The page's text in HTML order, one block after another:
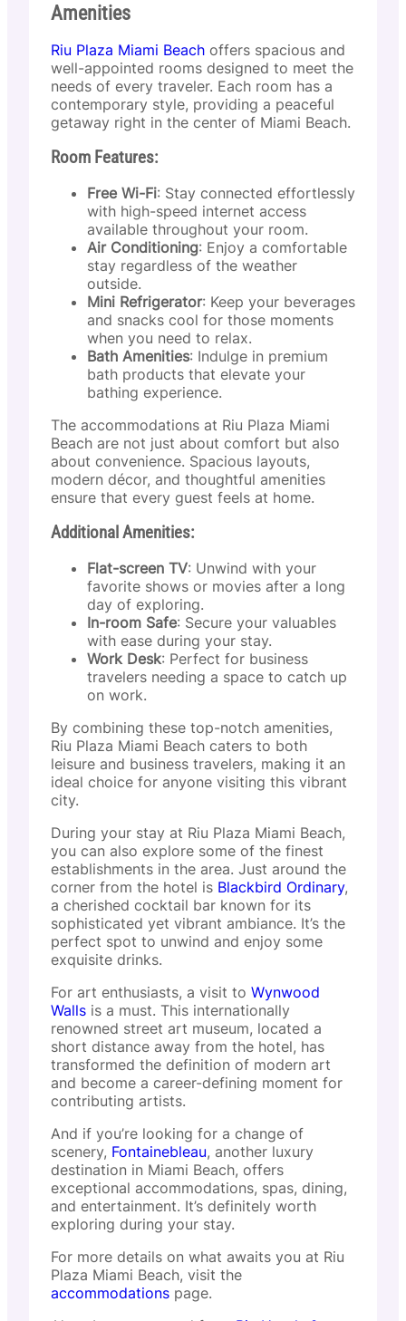
Amenities
Riu Plaza Miami Beach offers spacious and
well-appointed rooms designed to meet the
needs of every traveler. Each room has a
contemporary style, providing a peaceful
getaway right in the center of Miami Beach.
Room Features:
Free Wi-Fi: Stay connected effortlessly
with high-speed internet access
available throughout your room.
Air Conditioning: Enjoy a comfortable
stay regardless of the weather
outside.
Mini Refrigerator: Keep your beverages
and snacks cool for those moments
when you need to relax.
Bath Amenities: Indulge in premium
bath products that elevate your
bathing experience.
The accommodations at Riu Plaza Miami
Beach are not just about comfort but also
about convenience. Spacious layouts,
modern décor, and thoughtful amenities
ensure that every guest feels at home.
Additional Amenities:
Flat-screen TV: Unwind with your
favorite shows or movies after a long
day of exploring.
In-room Safe: Secure your valuables
with ease during your stay.
Work Desk: Perfect for business
travelers needing a space to catch up
on work.
By combining these top-notch amenities,
Riu Plaza Miami Beach caters to both
leisure and business travelers, making it an
ideal choice for anyone visiting this vibrant
city.
During your stay at Riu Plaza Miami Beach,
you can also explore some of the finest
establishments in the area. Just around the
corner from the hotel is Blackbird Ordinary,
a cherished cocktail bar known for its
sophisticated yet vibrant ambiance. It’s the
perfect spot to unwind and enjoy some
exquisite drinks.
For art enthusiasts, a visit to Wynwood
Walls is a must. This internationally
renowned street art museum, located a
short distance away from the hotel, has
transformed the definition of modern art
and become a career-defining moment for
contributing artists.
And if you’re looking for a change of
scenery, Fontainebleau, another luxury
destination in Miami Beach, offers
exceptional accommodations, spas, dining,
and entertainment. It’s definitely worth
exploring during your stay.
For more details on what awaits you at Riu
Plaza Miami Beach, visit the
accommodations page.